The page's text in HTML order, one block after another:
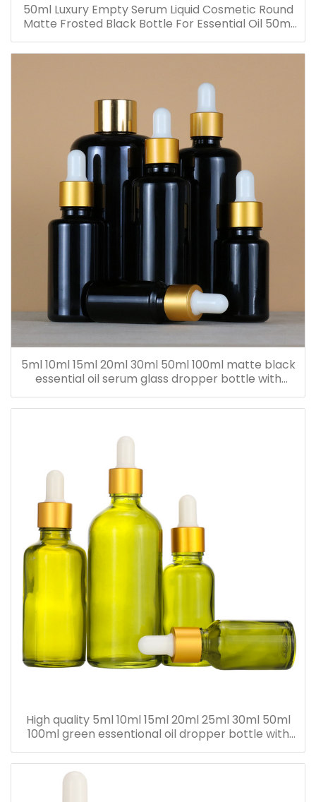
50ml Luxury Empty Serum Liquid Cosmetic Round
Matte Frosted Black Bottle For Essential Oil 50ml
Glass Dropper Bottles
5ml 10ml 15ml 20ml 30ml 50ml 100ml matte black
essential oil serum glass dropper bottle with
bamboo cap paper tube
High quality 5ml 10ml 15ml 20ml 25ml 30ml 50ml
100ml green essentional oil dropper bottle with
dropper cap for skincare